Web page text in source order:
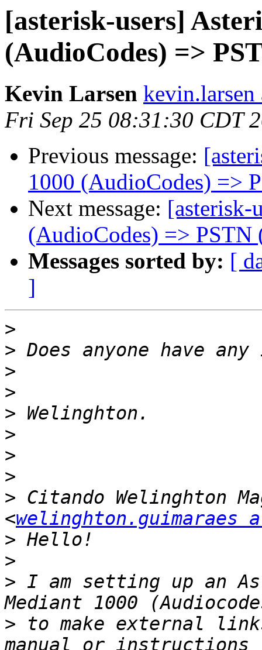
[asterisk-users]
(AudioCodes) =>
Kevin Larsen
Fri Sep 25 08:31:30 CDT
Previous message:
1000 (AudioCodes) =>
Next message: [asterisk-
(AudioCodes) => PSTN
Messages sorted by: [
]
>
>
>
>
>
>
>
>
> Citando Welinghton
<welinghton.guimaraes
>
>
> I am setting up an
> to make external